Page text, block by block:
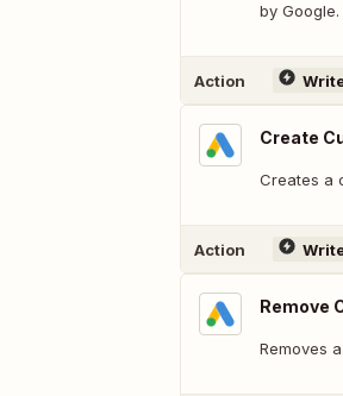
by Google.
Action
Create
Creates a
Action
Remove
Removes